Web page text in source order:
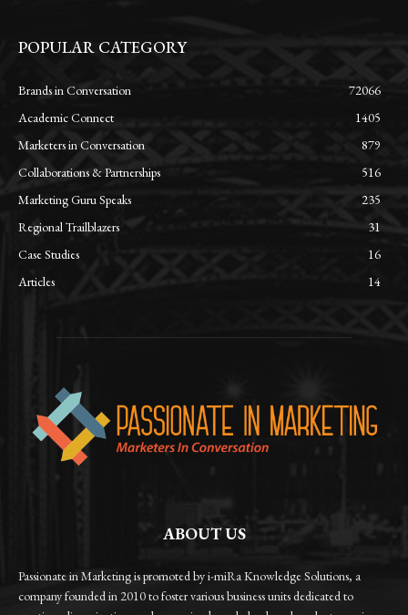
POPULAR CATEGORY
Brands in Conversation
72066
Academic Connect
1405
Marketers in Conversation
879
Collaborations & Partnerships
516
Marketing Guru Speaks
235
Regional Trailblazers
31
Case Studies
16
Articles
14
ABOUT US
Passionate in Marketing is promoted by i-miRa Knowledge Solutions, a
company founded in 2010 to foster various business units dedicated to